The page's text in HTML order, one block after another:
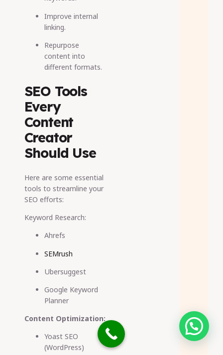
Improve internal
linking.
Repurpose
content into
different formats.
SEO Tools
Every
Content
Creator
Should Use
Here are some essential
tools to streamline your
SEO efforts:
Keyword Research:
Ahrefs
SEMrush
Ubersuggest
Google Keyword
Planner
Content Optimization:
Yoast SEO
(WordPress)
Need help?